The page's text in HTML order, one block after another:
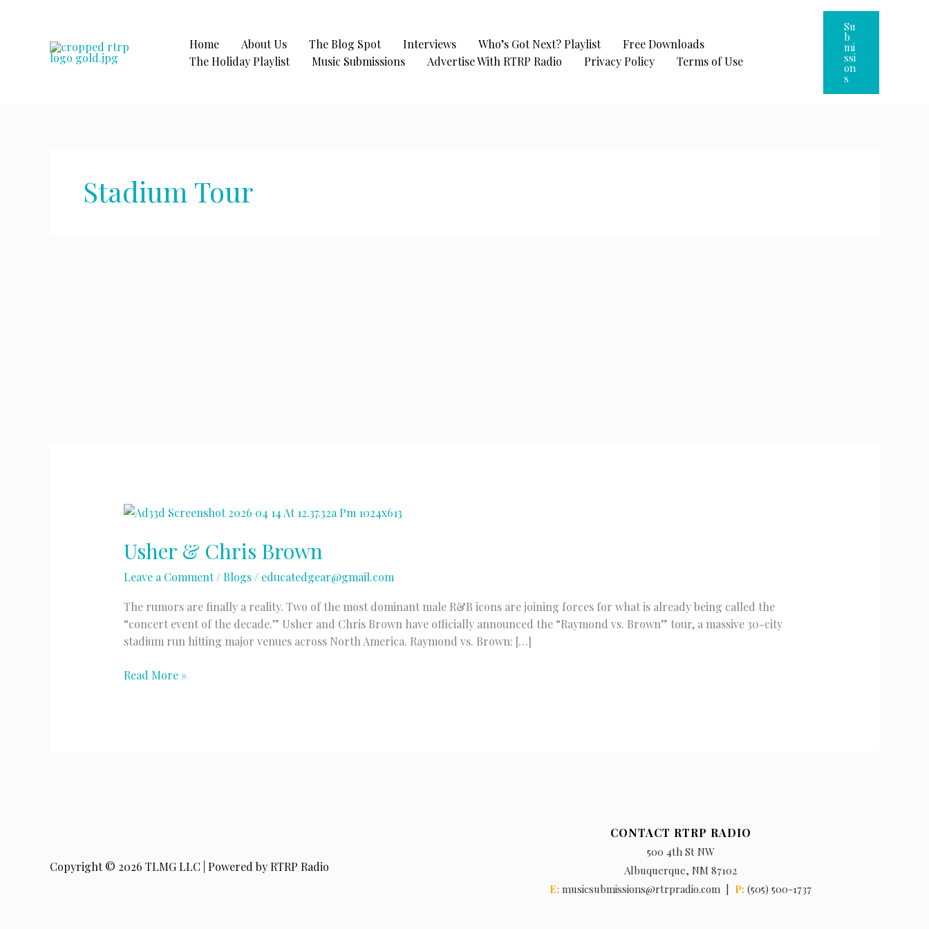
Home About Us The Blog Spot Interviews Who’s Got Next? Playlist
Free Downloads
The Holiday Playlist
Music Submissions Advertise With RTRP Radio Privacy Policy Terms of Use
Su
B
Mi
Ssi
On
S
Stadium Tour
Usher & Chris Brown
Leave a Comment /Blogs/ educatedgear@gmail.com
The rumors are finally a reality. Two of the most dominant male R&B icons are joining forces for what is already being called the
“concert event of the decade.” Usher and Chris Brown have officially announced the “Raymond vs. Brown” tour, a massive 30-city
stadium run hitting major venues across North America. Raymond vs. Brown: […]
Usher
Read More »
Copyright © 2026 TLMG LLC | Powered by RTRP Radio
CONTACT RTRP RADIO
500 4th St NW
Albuquerque, NM 87102
E: musicsubmissions@rtrpradio.com | P: (505) 500-1737